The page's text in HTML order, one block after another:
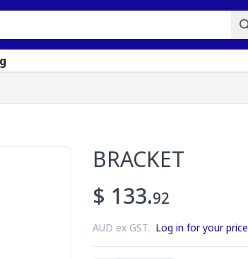
BRACKET
$ 133.92
AUD ex GST. Log in for your price